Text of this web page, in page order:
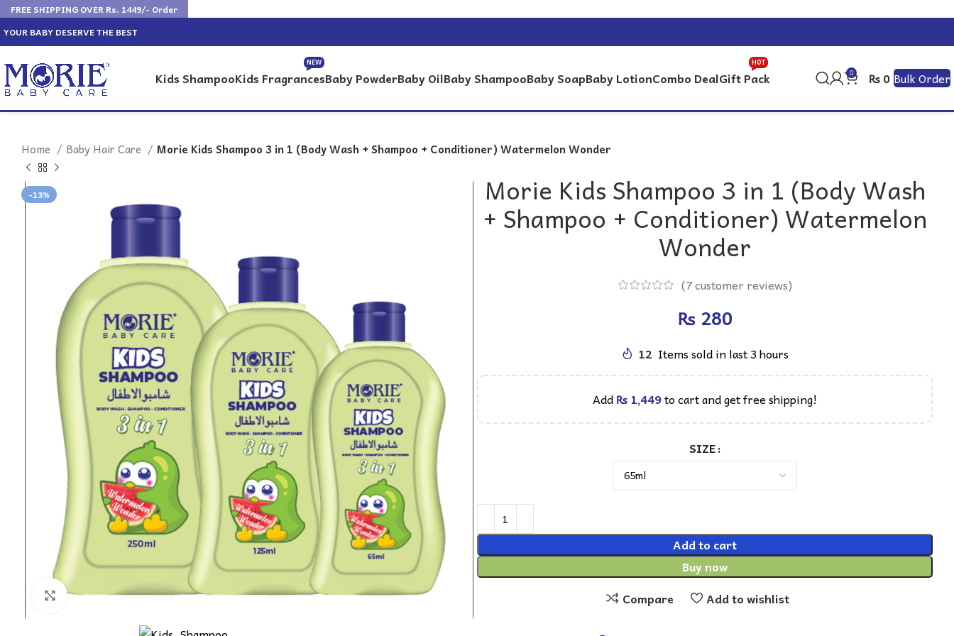
YOUR BABY DESERVE THE BEST
Kids ShampooKids Fragrances
NEW
Baby PowderBaby OilBaby ShampooBaby SoapBaby LotionCombo DealGift Pack
HOT
0
₨0Bulk Order
Home Baby Hair Care Morie Kids Shampoo 3 in 1 (Body Wash + Shampoo + Conditioner) Watermelon Wonder
-13%
Click to enlarge
Morie Kids Shampoo 3 in 1 (Body Wash
+ Shampoo + Conditioner) Watermelon
Wonder
(7customer reviews)
₨
12 Items sold in last 3 hours
Add₨ 1,449to cart and get free shipping!
SIZE
Add to cart
Buy now
Compare
Add to wishlist
FREE SHIPPING OVER Rs. 1449/- Order